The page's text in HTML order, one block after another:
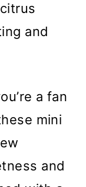
and
a fan
mini
and